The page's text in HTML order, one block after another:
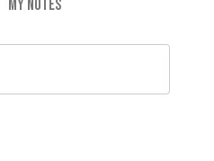
MY NOTES